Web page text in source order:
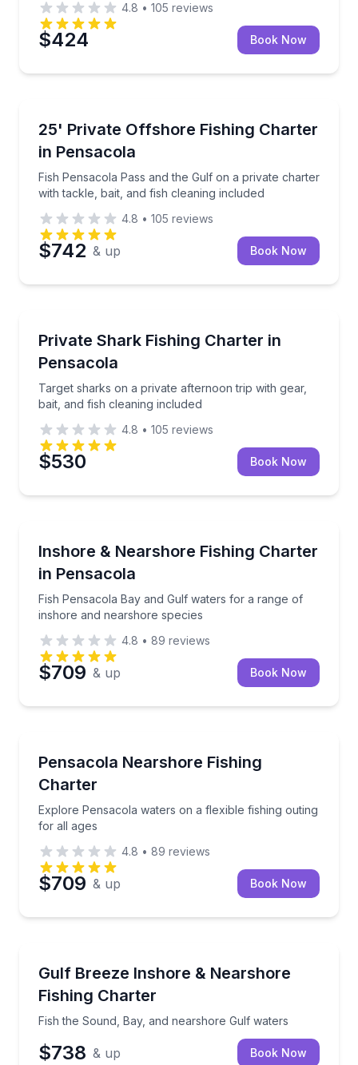
4.8 • 105 reviews
$424 Book Now
25' Private Offshore Fishing Charter
in Pensacola
Fish Pensacola Pass and the Gulf on a private charter
with tackle, bait, and fish cleaning included
Fish Pensacola Pass and the Gulf on a private
4.8 • 105 reviews
$742 & up Book Now
Private Shark Fishing Charter in
Pensacola
Target sharks on a private afternoon trip with gear,
bait, and fish cleaning included
Target sharks on a private afternoon trip with gear,
4.8 • 105 reviews
$530 Book Now
Inshore & Nearshore Fishing Charter
in Pensacola
Fish Pensacola Bay and Gulf waters for a range of
inshore and nearshore species
Fish Pensacola Bay and Gulf waters for a range of
4.8 • 89 reviews
$709 & up Book Now
Pensacola Nearshore Fishing
Charter
Explore Pensacola waters on a flexible fishing outing
for all ages
Explore Pensacola waters on a flexible fishing
4.8 • 89 reviews
$709 & up Book Now
Gulf Breeze Inshore & Nearshore
Fishing Charter
Fish the Sound, Bay, and nearshore Gulf waters
Fish the Sound, Bay, and nearshore Gulf waters
$738 & up Book Now